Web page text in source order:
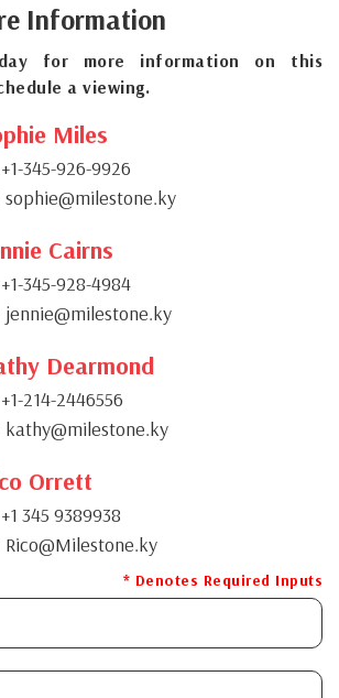
Information
for more information on this
a viewing.
Miles
+1-345-926-9926
sophie@milestone.ky
Cairns
+1-345-928-4984
jennie@milestone.ky
Dearmond
+1-214-2446556
kathy@milestone.ky
Orrett
+1 345 9389938
Rico@Milestone.ky
* Denotes Required Inputs